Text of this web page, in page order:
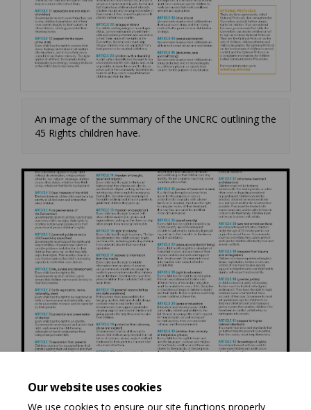
Our website uses cookies
We use cookies to ensure our site functions properly
An image of the summary of the UNCRC outlining the
45 Rights children have.